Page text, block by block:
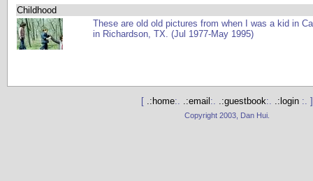
Childhood
These are old old pictures from when I was a kid in
in Richardson, TX. (Jul 1977-May 1995)
[ .:home:. .:email :. .:guestbook:. .:login :. ]
Copyright 2003, Dan Hui.